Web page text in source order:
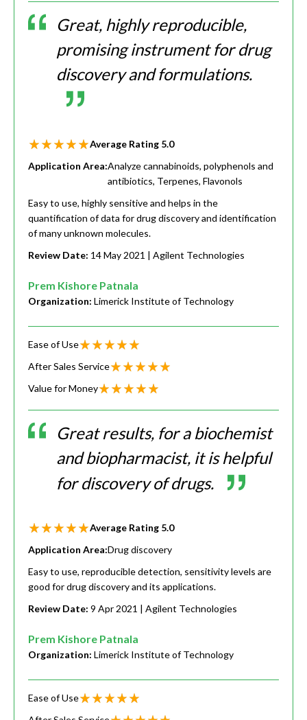
Great, highly reproducible,
promising instrument for drug
discovery and formulations.
Average Rating 5.0
Application Area:Analyze cannabinoids, polyphenols and
antibiotics, Terpenes, Flavonols
Easy to use, highly sensitive and helps in the
quantification of data for drug discovery and identification
of many unknown molecules.
Review Date: 14 May 2021 | Agilent Technologies
Prem Kishore Patnala
Organization: Limerick Institute of Technology
Ease of Use
After Sales Service
Value for Money
Great results, for a biochemist
and biopharmacist, it is helpful
for discovery of drugs.
Average Rating 5.0
Application Area:Drug discovery
Easy to use, reproducible detection, sensitivity levels are
good for drug discovery and its applications.
Review Date: 9 Apr 2021 | Agilent Technologies
Prem Kishore Patnala
Organization: Limerick Institute of Technology
Ease of Use